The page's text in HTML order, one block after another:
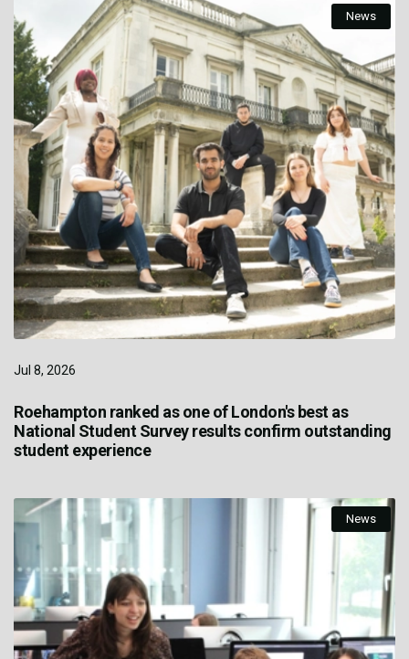
News
Jul 8, 2026
Roehampton ranked as one of London's best as
National Student Survey results confirm outstanding
student experience
News